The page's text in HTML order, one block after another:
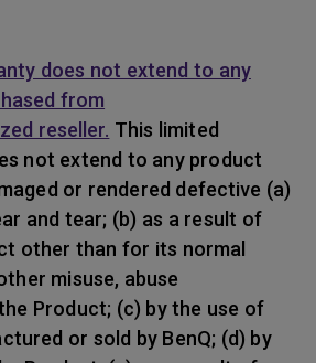
does not extend to any
from
reseller. This limited
not extend to any product
or rendered defective (a)
and tear; (b) as a result of
other than for its normal
misuse, abuse
Product; (c) by the use of
or sold by BenQ; (d) by